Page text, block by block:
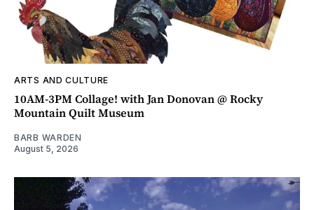
ARTS AND CULTURE
10AM-3PM Collage! with Jan Donovan @ Rocky
Mountain Quilt Museum
BARB WARDEN
August 5, 2026